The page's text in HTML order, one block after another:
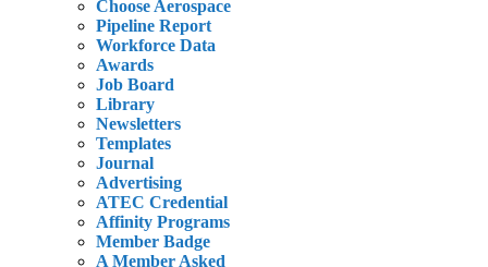
Choose Aerospace
Pipeline Report
Workforce Data
Awards
Job Board
Library
Newsletters
Templates
Journal
Advertising
ATEC Credential
Affinity Programs
Member Badge
A Member Asked